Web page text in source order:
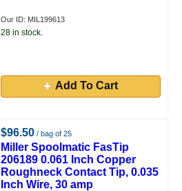
Our ID: MIL199613
28 in stock.
Add To Cart
$96.50 / bag of 25
Miller Spoolmatic FasTip
206189 0.061 Inch Copper
Roughneck Contact Tip, 0.035
Inch Wire, 30 amp